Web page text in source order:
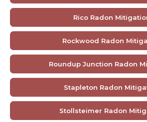
Rico Radon
Rockwood Radon
Roundup Junction Radon
Stapleton Radon
Stollsteimer Radon